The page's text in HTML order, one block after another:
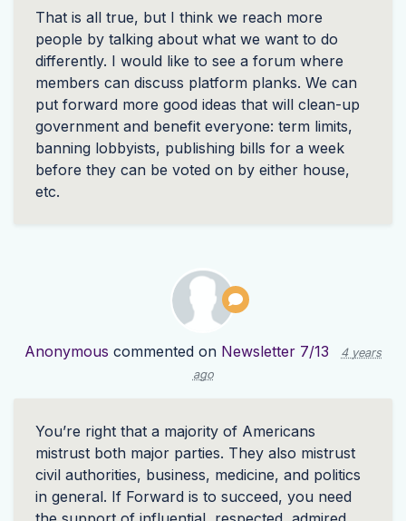
That is all true, but I think we reach more
people by talking about what we want to do
differently. I would like to see a forum where
members can discuss platform planks. We can
put forward more good ideas that will clean-up
government and benefit everyone: term limits,
banning lobbyists, publishing bills for a week
before they can be voted on by either house,
etc.
Anonymous commented on Newsletter 7/13
4 years
ago
You’re right that a majority of Americans
mistrust both major parties. They also mistrust
civil authorities, business, medicine, and politics
in general. If Forward is to succeed, you need